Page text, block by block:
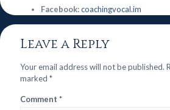
Facebook:coachingvocal.im
Leave a Reply
Your email address will not be published.
marked *
Comment *